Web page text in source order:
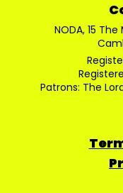
NODA, 15
Patrons: The